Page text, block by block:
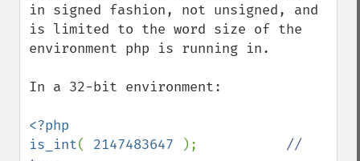
in signed fashion, not unsigned, and
is limited to the word size of the
environment php is running in.
In a 32-bit environment:
<?php
is_int( 2147483647 ); //